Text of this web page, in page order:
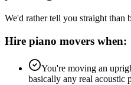
We'd rather tell you straight than
Hire piano movers when:
You're moving an
basically any real acoustic